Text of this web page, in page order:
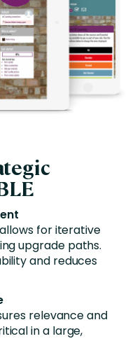
for iterative
upgrade paths.
and reduces
relevance and
in a large,